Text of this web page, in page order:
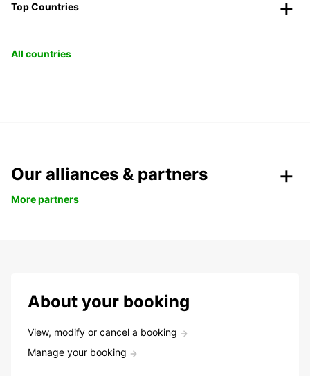
Top Countries
All countries
Our alliances & partners
More partners
About your booking
View, modify or cancel a booking
Manage your booking